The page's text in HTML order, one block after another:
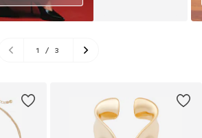
1 / 3